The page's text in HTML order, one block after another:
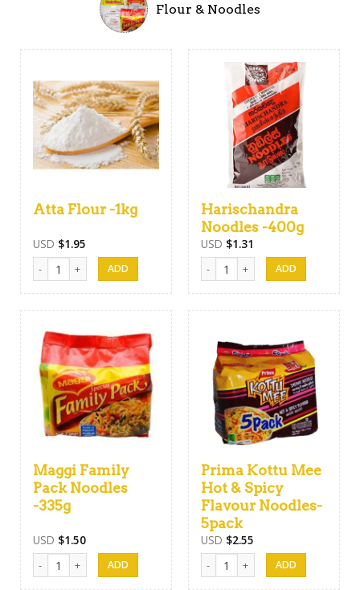
Flour & Noodles
Atta Flour -1kg
USD $1.95
Atta Flour -1kg quantity
Harischandra
Noodles -400g
USD $1.31
Harischandra Noodles -400g
Maggi Family
Pack Noodles
-335g
USD $1.50
Maggi Family Pack Noodles -335g quantity
Prima Kottu Mee
Hot & Spicy
Flavour Noodles-
5pack
USD $2.55
Prima Kottu Mee Hot & Spicy